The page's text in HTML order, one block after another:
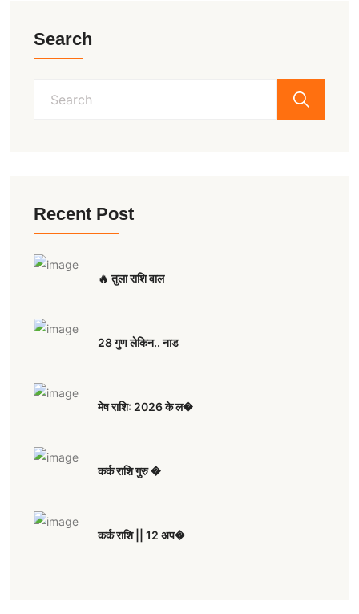
Search
Recent Post
🔥 तुला राशि वाल
28 गुण लेकिन.. नाड
मेष राशि: 2026 के ल�
कर्क राशि गुरु �
कर्क राशि || 12 अप�